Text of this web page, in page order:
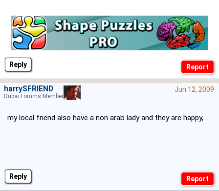
Reply
Reply
Jun 12, 2009
my local friend also have a non arab lady and they are happy,
harrySFRIEND
Dubai Forums Member